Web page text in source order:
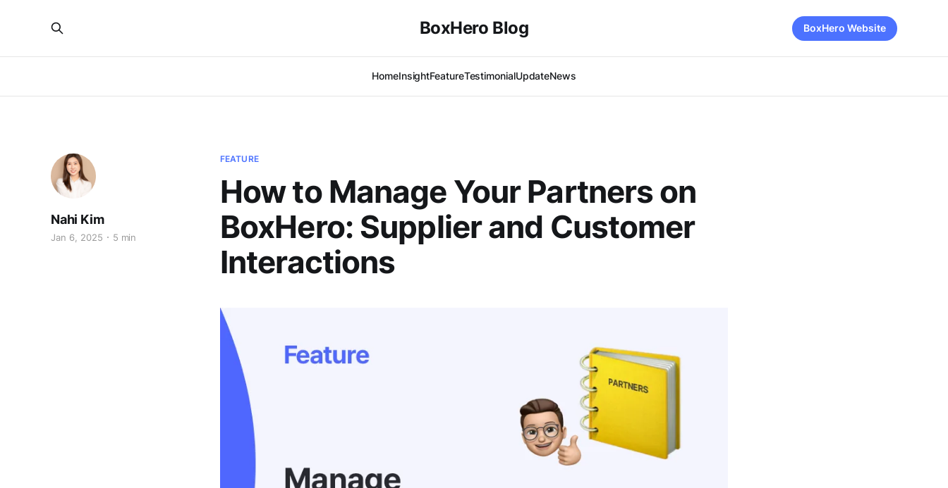
BoxHero Blog
HomeInsightFeatureTestimonialUpdateNews
BoxHero Website
FEATURE
How to Manage Your Partners on
BoxHero: Supplier and Customer
Interactions
Nahi Kim
Jan 6, 2025 5 min